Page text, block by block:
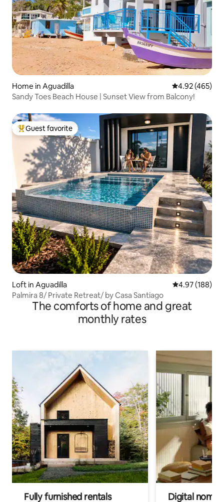
Home in Aguadilla 4.92 out of 5
4.92 (465)
Sandy Toes Beach House | Sunset View from Balcony!
Top guest favorite
Guest favorite
Loft in Aguadilla 4.97 out of 5
4.97 (188)
Palmira 8/ Private Retreat/ by Casa Santiago
The comforts of home and great
monthly rates
Fully furnished rentals Digital